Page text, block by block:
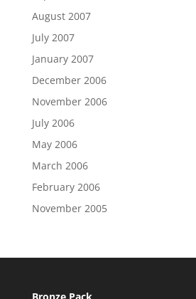
August 2007
July 2007
January 2007
December 2006
November 2006
July 2006
May 2006
March 2006
February 2006
November 2005